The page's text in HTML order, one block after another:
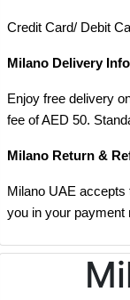
Credit Card/ Debit
Milano Delivery Info
Enjoy free delivery
fee of AED 50.
Milano Return &
Milano UAE accepts
you in your payment